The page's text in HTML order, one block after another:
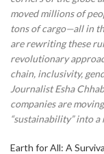
moved millions of
tons of cargo—all in
are rewriting these
revolutionary
chain, inclusivity,
Journalist Esha
companies are
“sustainability” into
Earth for All: A